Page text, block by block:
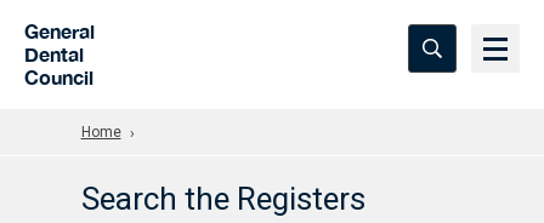
General
Dental
Council
Home
Search the Registers